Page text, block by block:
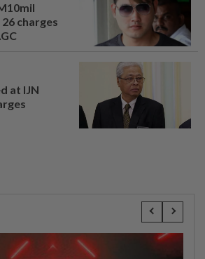
charges
at IJN